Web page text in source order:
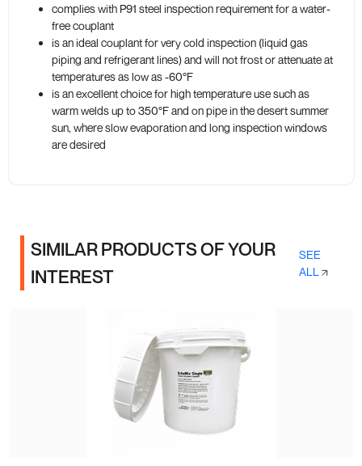
complies with P91 steel inspection requirement for a water-
free couplant
is an ideal couplant for very cold inspection (liquid gas
piping and refrigerant lines) and will not frost or attenuate at
temperatures as low as -60°F
is an excellent choice for high temperature use such as
warm welds up to 350°F and on pipe in the desert summer
sun, where slow evaporation and long inspection windows
are desired
SIMILAR PRODUCTS OF YOUR
INTEREST
SEE
ALL